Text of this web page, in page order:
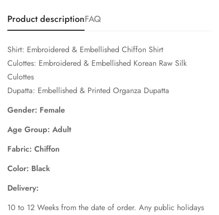
Product descriptionFAQ
Shirt: Embroidered & Embellished Chiffon Shirt
Culottes: Embroidered & Embellished Korean Raw Silk
Culottes
Dupatta: Embellished & Printed Organza Dupatta
Gender: Female
Age Group: Adult
Fabric: Chiffon
Color: Black
Delivery:
10 to 12 Weeks from the date of order. Any public holidays